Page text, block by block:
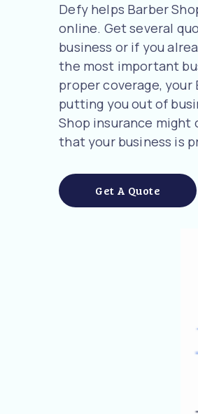
Defy helps Barber
online. Get several
business or if you
the most important
proper coverage,
putting you out of
Shop insurance might
that your business is
Get A Quote